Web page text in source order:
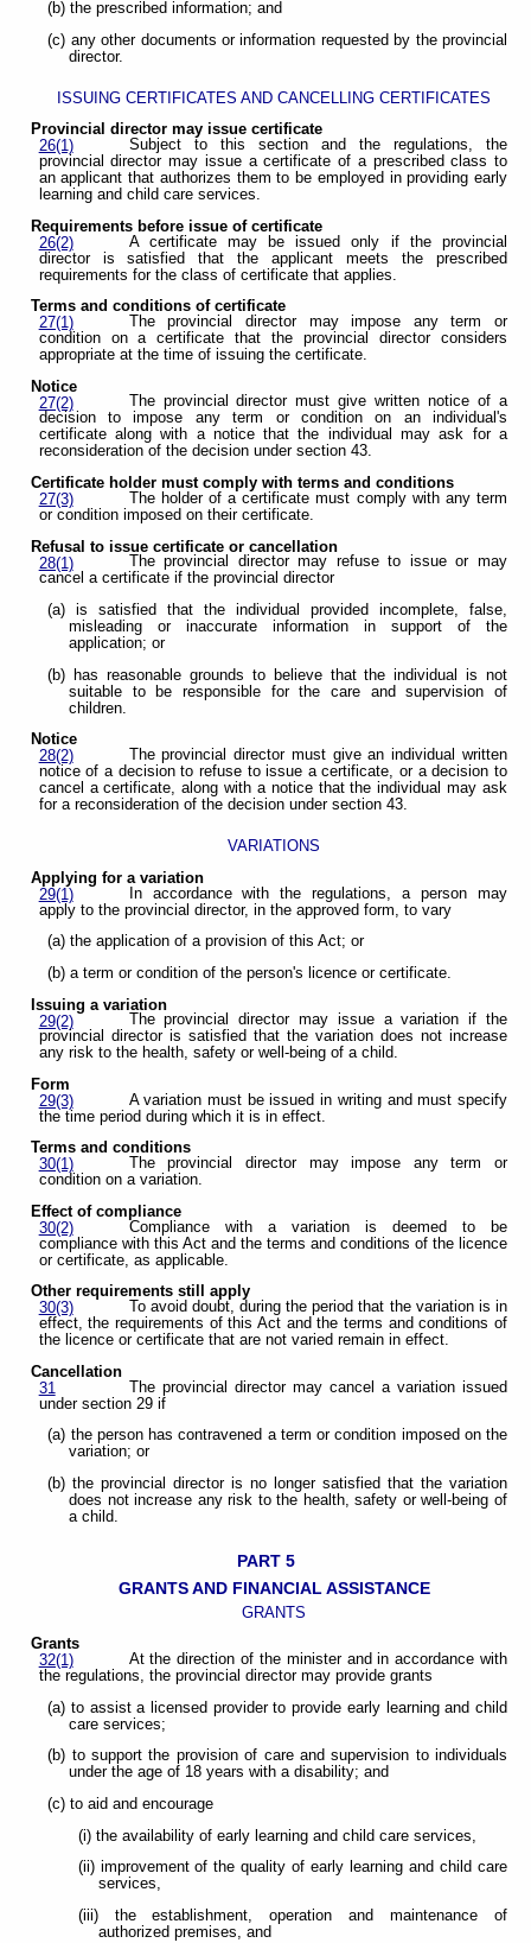
(b) the prescribed information; and
(c) any other documents or information requested by the provincial
director.
ISSUING CERTIFICATES AND CANCELLING CERTIFICATES
Provincial director may issue certificate
26(1)
Subject to this section and the regulations, the
provincial director may issue a certificate of a prescribed class to
an applicant that authorizes them to be employed in providing early
learning and child care services.
Requirements before issue of certificate
26(2)
A certificate may be issued only if the provincial
director is satisfied that the applicant meets the prescribed
requirements for the class of certificate that applies.
Terms and conditions of certificate
27(1)
The provincial director may impose any term or
condition on a certificate that the provincial director considers
appropriate at the time of issuing the certificate.
Notice
27(2)
The provincial director must give written notice of a
decision to impose any term or condition on an individual's
certificate along with a notice that the individual may ask for a
reconsideration of the decision under section 43.
Certificate holder must comply with terms and conditions
27(3)
The holder of a certificate must comply with any term
or condition imposed on their certificate.
Refusal to issue certificate or cancellation
28(1)
The provincial director may refuse to issue or may
cancel a certificate if the provincial director
(a) is satisfied that the individual provided incomplete, false,
misleading or inaccurate information in support of the
application; or
(b) has reasonable grounds to believe that the individual is not
suitable to be responsible for the care and supervision of
children.
Notice
28(2)
The provincial director must give an individual written
notice of a decision to refuse to issue a certificate, or a decision to
cancel a certificate, along with a notice that the individual may ask
for a reconsideration of the decision under section 43.
VARIATIONS
Applying for a variation
29(1)
In accordance with the regulations, a person may
apply to the provincial director, in the approved form, to vary
(a) the application of a provision of this Act; or
(b) a term or condition of the person's licence or certificate.
Issuing a variation
29(2)
The provincial director may issue a variation if the
provincial director is satisfied that the variation does not increase
any risk to the health, safety or well-being of a child.
Form
29(3)
A variation must be issued in writing and must specify
the time period during which it is in effect.
Terms and conditions
30(1)
The provincial director may impose any term or
condition on a variation.
Effect of compliance
30(2)
Compliance with a variation is deemed to be
compliance with this Act and the terms and conditions of the licence
or certificate, as applicable.
Other requirements still apply
30(3)
To avoid doubt, during the period that the variation is in
effect, the requirements of this Act and the terms and conditions of
the licence or certificate that are not varied remain in effect.
Cancellation
31
The provincial director may cancel a variation issued
under section 29 if
(a) the person has contravened a term or condition imposed on the
variation; or
(b) the provincial director is no longer satisfied that the variation
does not increase any risk to the health, safety or well-being of
a child.
PART 5
GRANTS AND FINANCIAL ASSISTANCE
GRANTS
Grants
32(1)
At the direction of the minister and in accordance with
the regulations, the provincial director may provide grants
(a) to assist a licensed provider to provide early learning and child
care services;
(b) to support the provision of care and supervision to individuals
under the age of 18 years with a disability; and
(c) to aid and encourage
(i) the availability of early learning and child care services,
(ii) improvement of the quality of early learning and child care
services,
(iii) the establishment, operation and maintenance of
authorized premises, and